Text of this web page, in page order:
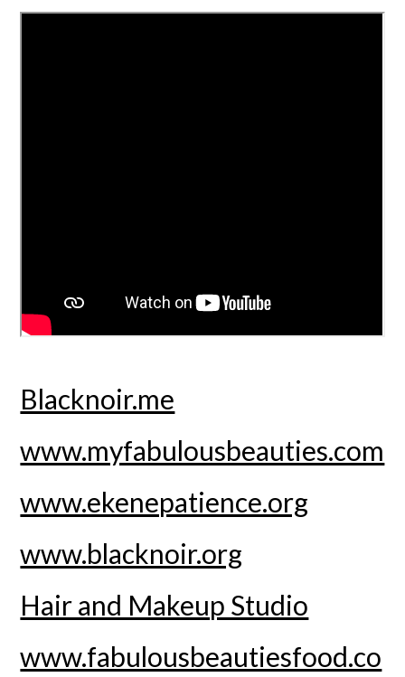
Blacknoir.me
www.myfabulousbeauties.com
www.ekenepatience.org
www.blacknoir.org
Hair and Makeup Studio
www.fabulousbeautiesfood.co